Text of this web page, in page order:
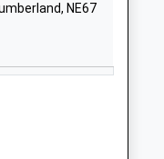
West Street
Tweed
NE67